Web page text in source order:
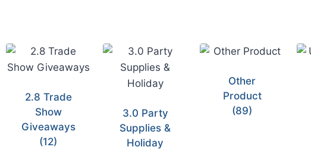
2.8 Trade
Show
Giveaways
(12)
3.0 Party
Supplies &
Holiday
Other
Product
(89)